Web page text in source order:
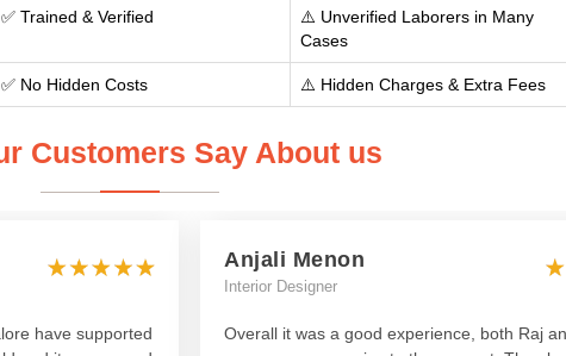
✅ Trained & Verified
⚠️ Unverified Laborers in Many
Cases
✅ No Hidden Costs ⚠️ Hidden Charges & Extra Fees
Customers Say About us
have supported
Anjali Menon
Interior Designer
Overall it was a good experience, both Raj